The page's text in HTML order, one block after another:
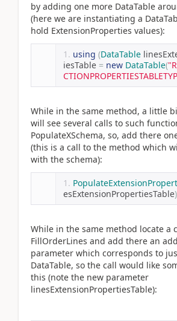
by adding one more DataTable
(here we are instantiating a
hold ExtensionProperties values):
using (DataTable
iesTable = new DataTable(
While in the same method, a little
will see several calls to such
PopulateXSchema, so, add there
(this is a call to the method which
with the schema):
esExtensionPropertiesTable
While in the same method locate a
FillOrderLines and add there an
parameter which corresponds to
DataTable, so the call would like
this (note the new parameter
linesExtensionPropertiesTable):